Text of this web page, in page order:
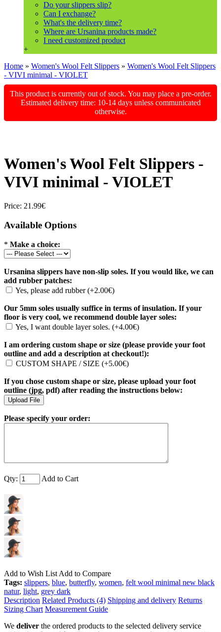
Do your slippers slip?
Can I exchange?
What's the delivery time?
Where are Ursanina products made?
I need customized product
+
Home » Women's Wool Felt Slippers » Women's Wool Felt Slippers
- VIVI minimal - VIOLET
This product is currently out of stock. You may place a pre-order.
Estimated delivery time: 10-14 days unless communicated
otherwise.
Women's Wool Felt Slippers -
VIVI minimal - VIOLET
Price: 21.99€
Available Options
* Make a choice:
Ursanina slippers have non-slip soles. If you would like, we can
add rubber patches:
Yes, please add rubber (+2.00€)
Our 5mm soles usually suffice in terms of insulation. If your
floor is very cool, we recommend double layer soles:
Yes, I want double layer soles. (+4.00€)
I am ordering custom shape or size (please provide your foot
outline and add a description at checkout!):
CUSTOM SHAPE / SIZE (+5.00€)
If you chose custom shape or size, please upload your foot
outline (jpg, pdf) after reading the instructions below:
Please specify your order:
Qty: Add to Cart
Add to Wish List Add to Compare
Tags: slippers, blue, butterfly, women, felt wool minimal new black
natur, light, grey dark
Description Related Products (4) Shipping and delivery Returns
Sizing Chart Measurement Guide
We deliver the ordered products to the selected delivery service